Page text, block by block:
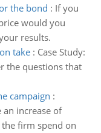
the bond : If you
would you
results.
take: Case Study:
the questions that
campaign :
increase of
firm spend on